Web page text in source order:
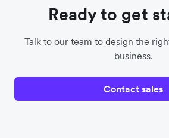
Ready to get
Talk to our team to design the
business.
Contact sales